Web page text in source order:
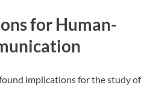
for Human-
implications for the study of